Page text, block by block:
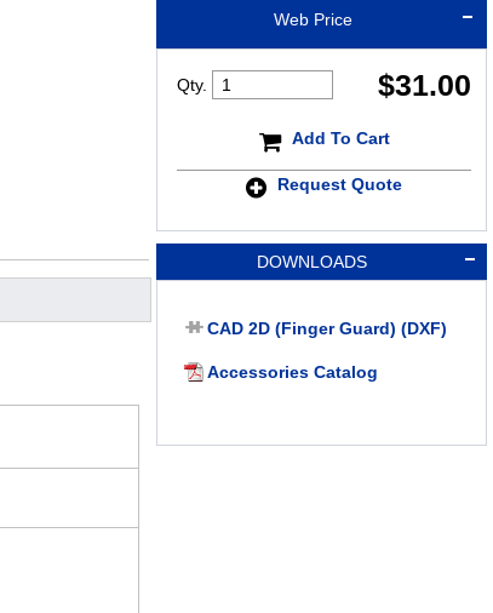
Web Price
$31.00
Qty.
Add To Cart
Request Quote
DOWNLOADS
CAD 2D (Finger Guard) (DXF)
Accessories Catalog